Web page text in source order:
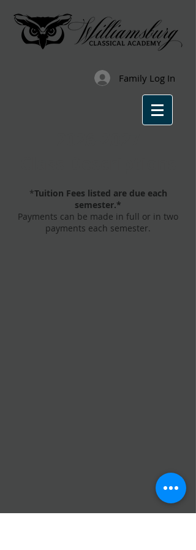
Family Log In
*Tuition Fees listed are due each
semester.*
Payments can be made in full or in two
payments each semester.